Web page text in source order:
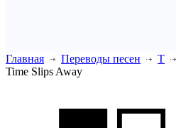
Главная Переводы песен T
Time Slips Away